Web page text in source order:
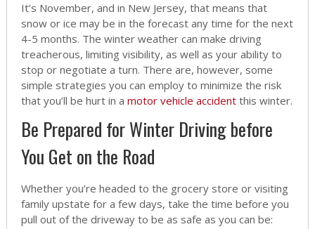
It’s November, and in New Jersey, that means that
snow or ice may be in the forecast any time for the next
4-5 months. The winter weather can make driving
treacherous, limiting visibility, as well as your ability to
stop or negotiate a turn. There are, however, some
simple strategies you can employ to minimize the risk
that you’ll be hurt in a motor vehicle accidentthis winter.
Be Prepared for Winter Driving before
You Get on the Road
Whether you’re headed to the grocery store or visiting
family upstate for a few days, take the time before you
pull out of the driveway to be as safe as you can be: